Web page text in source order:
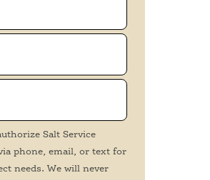
Salt Service
phone, email, or text for
needs. We will never